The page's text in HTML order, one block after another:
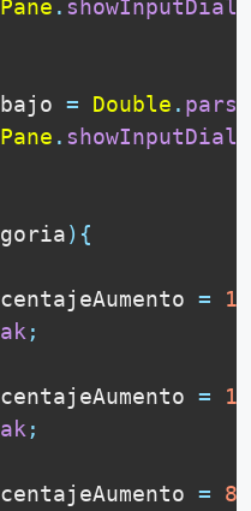
.
= Double .
.
) {
=
15
;
=
10
;
= 8